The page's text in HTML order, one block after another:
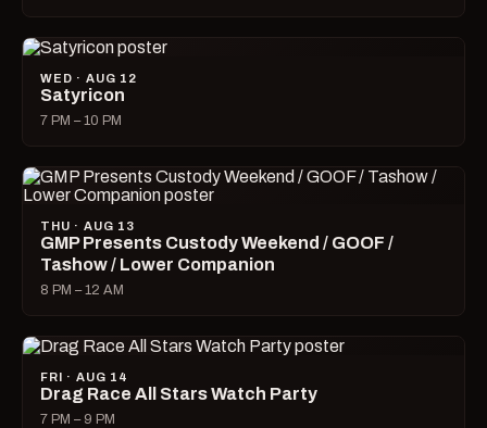
WED · AUG 12
Satyricon
7 PM – 10 PM
THU · AUG 13
GMP Presents Custody Weekend / GOOF /
Tashow / Lower Companion
8 PM – 12 AM
FRI · AUG 14
Drag Race All Stars Watch Party
7 PM – 9 PM